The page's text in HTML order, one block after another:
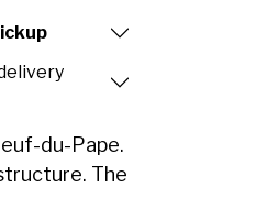
du-Pape.
The